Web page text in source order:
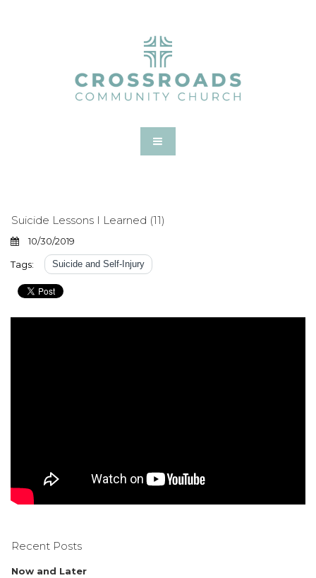
Suicide Lessons I Learned (11)
10/30/2019
Tags: Suicide and Self-Injury
Recent Posts
Now and Later